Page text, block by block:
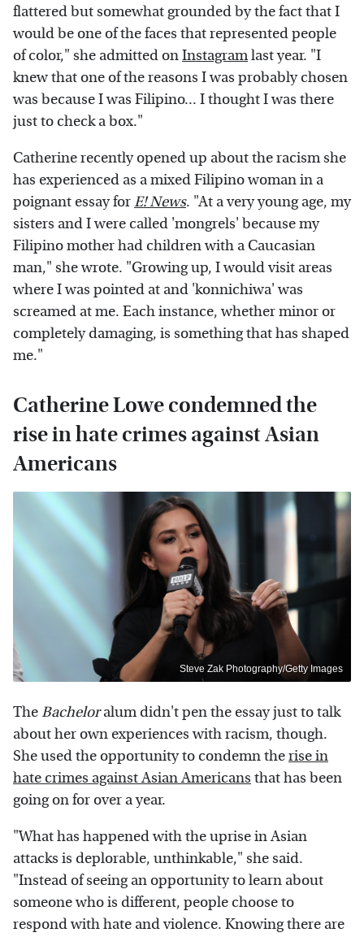
flattered but somewhat grounded by the fact that I
would be one of the faces that represented people
of color," she admitted onInstagramlast year. "I
knew that one of the reasons I was probably chosen
was because I was Filipino... I thought I was there
just to check a box."
Catherine recently opened up about the racism she
has experienced as a mixed Filipino woman in a
poignant essay forE! News. "At a very young age, my
sisters and I were called 'mongrels' because my
Filipino mother had children with a Caucasian
man," she wrote. "Growing up, I would visit areas
where I was pointed at and 'konnichiwa' was
screamed at me. Each instance, whether minor or
completely damaging, is something that has shaped
me."
Catherine Lowe condemned the
rise in hate crimes against Asian
Americans
Steve Zak Photography/Getty Images
TheBacheloralum didn't pen the essay just to talk
about her own experiences with racism, though.
She used the opportunity to condemn therise in
hate crimes against Asian Americans that has been
going on for over a year.
"What has happened with the uprise in Asian
attacks is deplorable, unthinkable," she said.
"Instead of seeing an opportunity to learn about
someone who is different, people choose to
respond with hate and violence. Knowing there are